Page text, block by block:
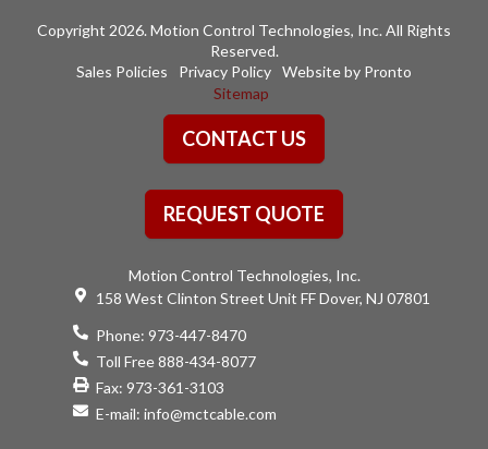
Copyright 2026. Motion Control Technologies, Inc. All Rights
Reserved.
Sales Policies
Privacy Policy Website by Pronto
Sitemap
CONTACT US
REQUEST QUOTE
Motion Control Technologies, Inc.
158 West Clinton Street Unit FF Dover, NJ 07801
Phone: 973-447-8470
Toll Free 888-434-8077
Fax: 973-361-3103
E-mail: info@mctcable.com